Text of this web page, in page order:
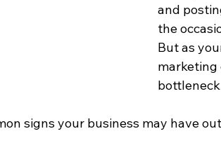
and
the
But as
marketing
signs your business may have